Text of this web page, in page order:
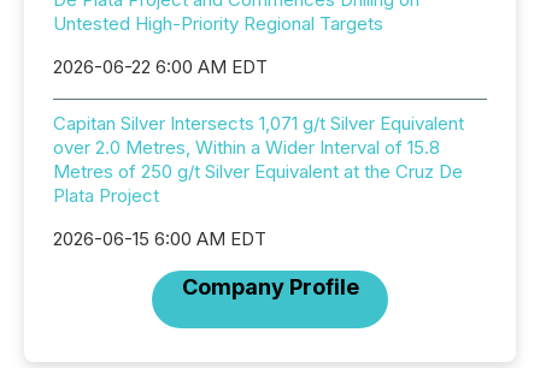
Untested High-Priority Regional Targets
2026-06-22 6:00 AM EDT
Capitan Silver Intersects 1,071 g/t Silver Equivalent
over 2.0 Metres, Within a Wider Interval of 15.8
Metres of 250 g/t Silver Equivalent at the Cruz De
Plata Project
2026-06-15 6:00 AM EDT
Company Profile